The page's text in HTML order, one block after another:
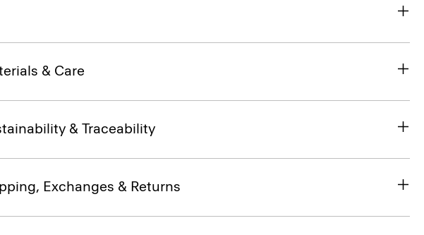
& Care
& Traceability
Exchanges & Returns